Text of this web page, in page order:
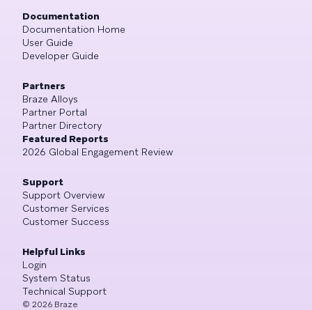
Documentation
Documentation Home
User Guide
Developer Guide
Partners
Braze Alloys
Partner Portal
Partner Directory
Featured Reports
2026 Global Engagement Review
Support
Support Overview
Customer Services
Customer Success
Helpful Links
Login
System Status
Technical Support
© 2026 Braze